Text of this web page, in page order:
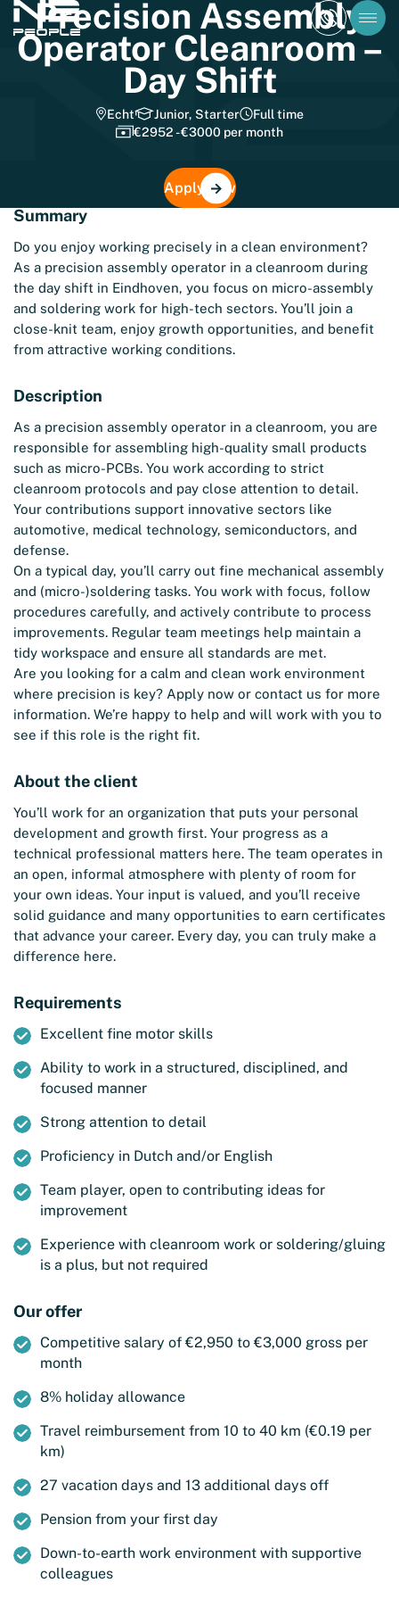
Precision Assembly
Operator Cleanroom –
Day Shift
Echt Junior, Starter
Full time
€2952 - €3000 per month
Apply now
Summary
Do you enjoy working precisely in a clean environment?
As a precision assembly operator in a cleanroom during
the day shift in Eindhoven, you focus on micro-assembly
and soldering work for high-tech sectors. You’ll join a
close-knit team, enjoy growth opportunities, and benefit
from attractive working conditions.
Description
As a precision assembly operator in a cleanroom, you are
responsible for assembling high-quality small products
such as micro-PCBs. You work according to strict
cleanroom protocols and pay close attention to detail.
Your contributions support innovative sectors like
automotive, medical technology, semiconductors, and
defense.
On a typical day, you’ll carry out fine mechanical assembly
and (micro-)soldering tasks. You work with focus, follow
procedures carefully, and actively contribute to process
improvements. Regular team meetings help maintain a
tidy workspace and ensure all standards are met.
Are you looking for a calm and clean work environment
where precision is key? Apply now or contact us for more
information. We’re happy to help and will work with you to
see if this role is the right fit.
About the client
You’ll work for an organization that puts your personal
development and growth first. Your progress as a
technical professional matters here. The team operates in
an open, informal atmosphere with plenty of room for
your own ideas. Your input is valued, and you’ll receive
solid guidance and many opportunities to earn certificates
that advance your career. Every day, you can truly make a
difference here.
Requirements
Excellent fine motor skills
Ability to work in a structured, disciplined, and
focused manner
Strong attention to detail
Proficiency in Dutch and/or English
Team player, open to contributing ideas for
improvement
Experience with cleanroom work or soldering/gluing
is a plus, but not required
Our offer
Competitive salary of €2,950 to €3,000 gross per
month
8% holiday allowance
Travel reimbursement from 10 to 40 km (€0.19 per
km)
27 vacation days and 13 additional days off
Pension from your first day
Down-to-earth work environment with supportive
colleagues